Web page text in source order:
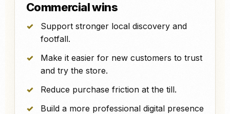
Commercial wins
Support stronger local discovery and
footfall.
Make it easier for new customers to trust
and try the store.
Reduce purchase friction at the till.
Build a more professional digital presence